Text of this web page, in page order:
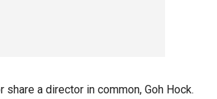
share a director in common, Goh Hock.